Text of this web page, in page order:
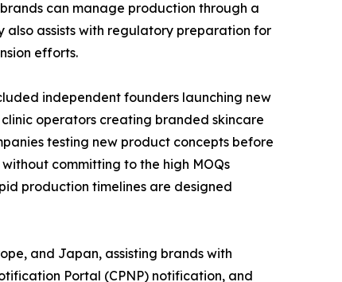
can manage production through a
assists with regulatory preparation for
efforts.
independent founders launching new
operators creating branded skincare
testing new product concepts before
committing to the high MOQs
production timelines are designed
and Japan, assisting brands with
Portal (CPNP) notification, and